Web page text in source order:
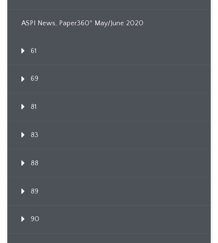
ASPI News, Paper360º May/June 2020
61
69
81
83
88
89
90